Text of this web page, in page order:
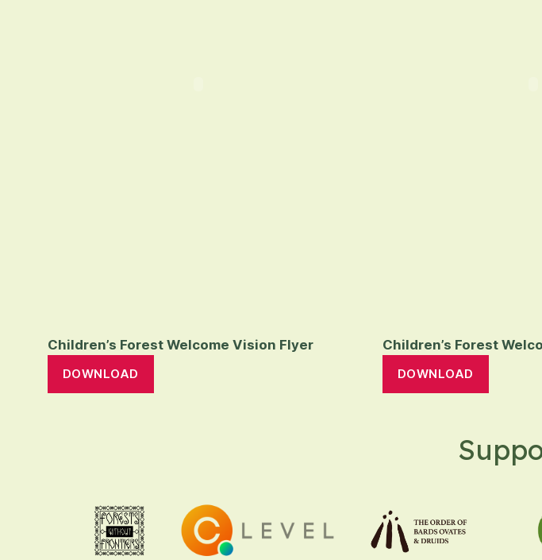
Children’s Forest Welcome Vision Flyer
DOWNLOAD
Children’s Forest
DOWNLOAD